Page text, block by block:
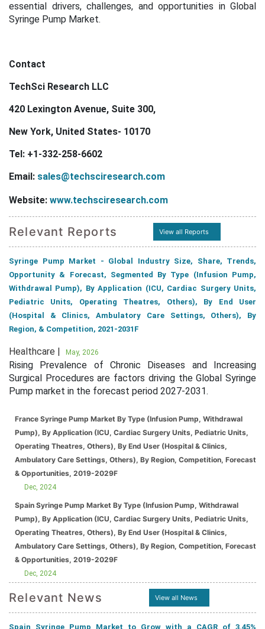
essential drivers, challenges, and opportunities in Global
Syringe Pump Market.
Contact
TechSci Research LLC
420 Lexington Avenue, Suite 300,
New York, United States- 10170
Tel: +1-332-258-6602
Email: sales@techsciresearch.com
Website: www.techsciresearch.com
Relevant Reports View all Reports
Syringe Pump Market - Global Industry Size, Share, Trends,
Opportunity & Forecast, Segmented By Type (Infusion Pump,
Withdrawal Pump), By Application (ICU, Cardiac Surgery Units,
Pediatric Units, Operating Theatres, Others), By End User
(Hospital & Clinics, Ambulatory Care Settings, Others), By
Region, & Competition, 2021-2031F
Healthcare | May, 2026
Rising Prevalence of Chronic Diseases and Increasing
Surgical Procedures are factors driving the Global Syringe
Pump market in the forecast period 2027-2031.
France Syringe Pump Market By Type (Infusion Pump, Withdrawal
Pump), By Application (ICU, Cardiac Surgery Units, Pediatric Units,
Operating Theatres, Others), By End User (Hospital & Clinics,
Ambulatory Care Settings, Others), By Region, Competition, Forecast
& Opportunities, 2019-2029F
Dec, 2024
Spain Syringe Pump Market By Type (Infusion Pump, Withdrawal
Pump), By Application (ICU, Cardiac Surgery Units, Pediatric Units,
Operating Theatres, Others), By End User (Hospital & Clinics,
Ambulatory Care Settings, Others), By Region, Competition, Forecast
& Opportunities, 2019-2029F
Dec, 2024
Relevant News View all News
Spain Syringe Pump Market to Grow with a CAGR of 3.45%